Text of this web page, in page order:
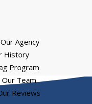
Agency
History
Program
Team
Reviews